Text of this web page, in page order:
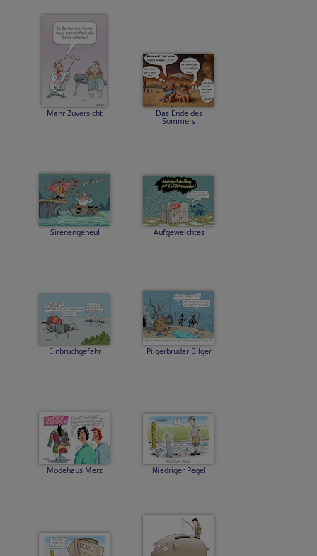
Mehr Zuversicht Das Ende des
Sommers
Sirenengeheul Aufgeweichtes
Einbruchgefahr Pilgerbruder Bilger
Modehaus Merz Niedriger Pegel